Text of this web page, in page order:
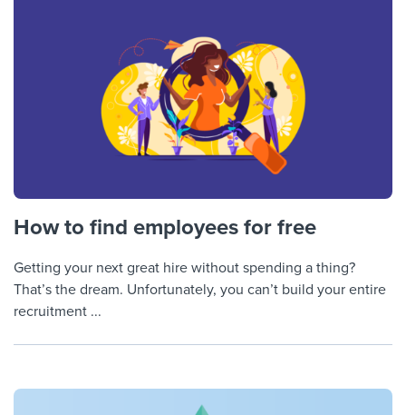
How to find employees for free
Getting your next great hire without spending a thing?
That’s the dream. Unfortunately, you can’t build your entire
recruitment ...